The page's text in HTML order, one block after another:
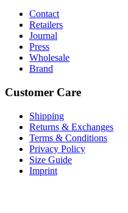
Contact
Retailers
Journal
Press
Wholesale
Brand
Customer Care
Shipping
Returns & Exchanges
Terms & Conditions
Privacy Policy
Size Guide
Imprint